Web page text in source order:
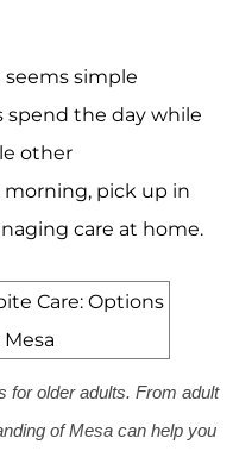
simple
spend the day while
other
morning, pick up in
care at home.
for older adults. From adult
of Mesa can help you